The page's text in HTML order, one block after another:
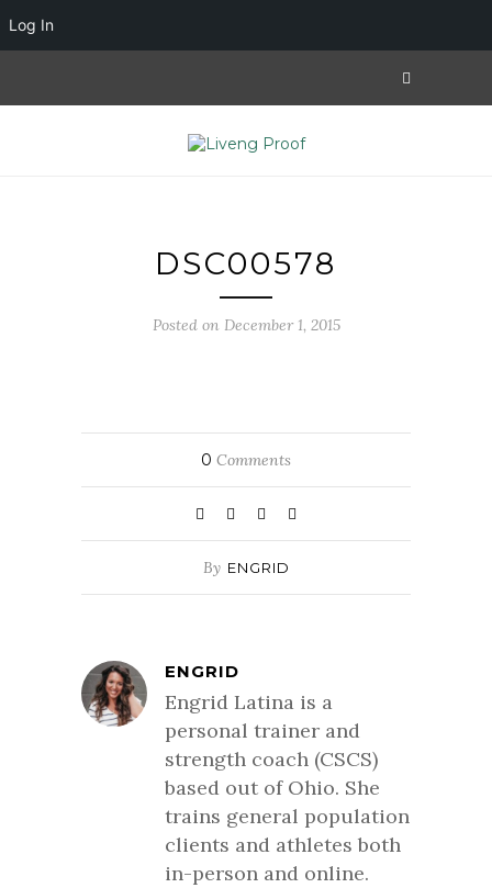
DSC00578
Posted on December 1, 2015
0 Comments
By ENGRID
ENGRID
Engrid Latina is a
personal trainer and
strength coach (CSCS)
based out of Ohio. She
trains general population
clients and athletes both
in-person and online.
Log In